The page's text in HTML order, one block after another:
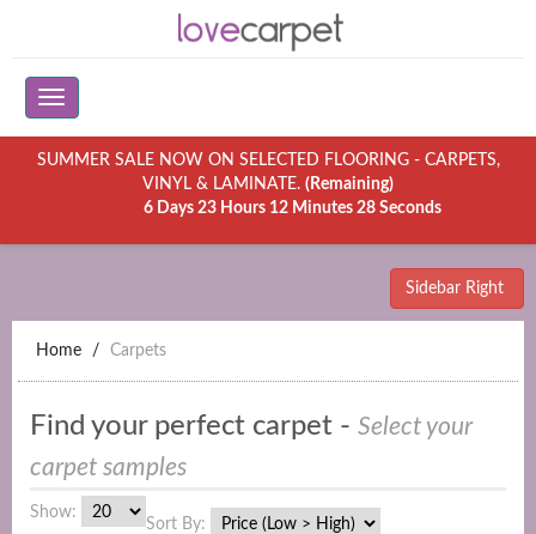
SUMMER SALE NOW ON SELECTED FLOORING - CARPETS,
VINYL & LAMINATE. (Remaining)
6 Days 23 Hours 12 Minutes 28 Seconds
Sidebar Right
Home Carpets
Find your perfect carpet - Select your
carpet samples
Show:
Sort By: